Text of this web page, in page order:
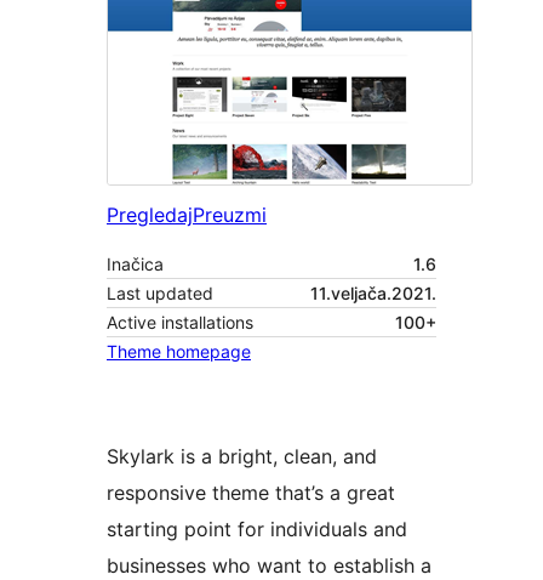
PregledajPreuzmi
Inačica
1.6
Last updated
11.veljača.2021.
Active installations
100+
Theme homepage
Skylark is a bright, clean, and
responsive theme that’s a great
starting point for individuals and
businesses who want to establish a